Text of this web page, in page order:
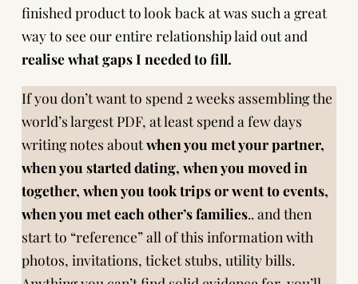
finished product to look back at was such a great
way to see our entire relationship laid out and
realise what gaps I needed to fill.
If you don’t want to spend 2 weeks assembling the
world’s largest PDF, at least spend a few days
writing notes aboutwhen you met your partner,
when you started dating, when you moved in
together, when you took trips or went to events,
when you met each other’s families.. and then
start to “reference” all of this information with
photos, invitations, ticket stubs, utility bills.